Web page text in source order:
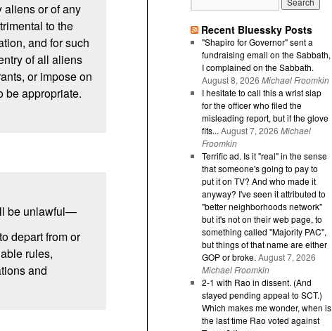
aliens or of any
to the
and for such
of all aliens
or impose on
be appropriate.
be unlawful—
depart from or
rules,
and
Recent Bluessky Posts
"Shapiro for Governor" sent a
fundraising email on the Sabbath,
I complained on the Sabbath.
August 8, 2026 Michael Froomkin
I hesitate to call this a wrist slap
for the officer who filed the
misleading report, but if the glove
fits... August 7, 2026 Michael
Froomkin
Terrific ad. Is it "real" in the sense
that someone's going to pay to
put it on TV? And who made it
anyway? I've seen it attributed to
"better neighborhoods network"
but it's not on their web page, to
something called "Majority PAC",
but things of that name are either
GOP or broke. August 7, 2026
Michael Froomkin
2-1 with Rao in dissent. (And
stayed pending appeal to SCT.)
Which makes me wonder, when is
the last time Rao voted against